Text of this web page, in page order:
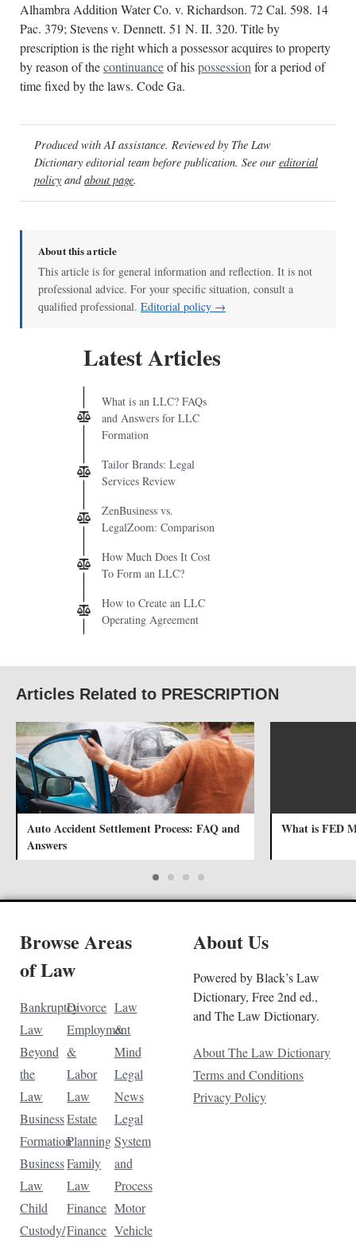
Alhambra Addition Water Co. v. Richardson. 72 Cal. 598. 14
Pac. 379; Stevens v. Dennett. 51 N. II. 320. Title by
prescription is the right which a possessor acquires to property
by reason of thecontinuanceof hispossession for a period of
time fixed by the laws. Code Ga.
Produced with AI assistance. Reviewed by The Law
Dictionary editorial team before publication. See our editorial
policy andabout page.
About this article
This article is for general information and reflection. It is not
professional advice. For your specific situation, consult a
qualified professional. Editorial policy →
Latest Articles
What is an LLC? FAQs
and Answers for LLC
Formation
Tailor Brands: Legal
Services Review
ZenBusiness vs.
LegalZoom: Comparison
How Much Does It Cost
To Form an LLC?
How to Create an LLC
Operating Agreement
Articles Related to PRESCRIPTION
Auto Accident Settlement Process: FAQ and
Answers
What is FED
Browse Areas
of Law
Bankruptcy
Law
Beyond
the
Law
Business
Formation
Business
Law
Child
Custody/
Divorce
Employment
&
Labor
Law
Estate
Planning
Family
Law
Finance
Finance
Law
&
Mind
Legal
News
Legal
System
and
Process
Motor
Vehicle
About Us
Powered by Black’s Law
Dictionary, Free 2nd ed.,
and The Law Dictionary.
About The Law Dictionary
Terms and Conditions
Privacy Policy